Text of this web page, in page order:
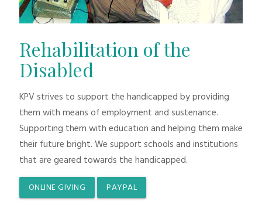
Rehabilitation of the
Disabled
KPV strives to support the handicapped by providing
them with means of employment and sustenance.
Supporting them with education and helping them make
their future bright. We support schools and institutions
that are geared towards the handicapped.
ONLINE GIVING PAYPAL